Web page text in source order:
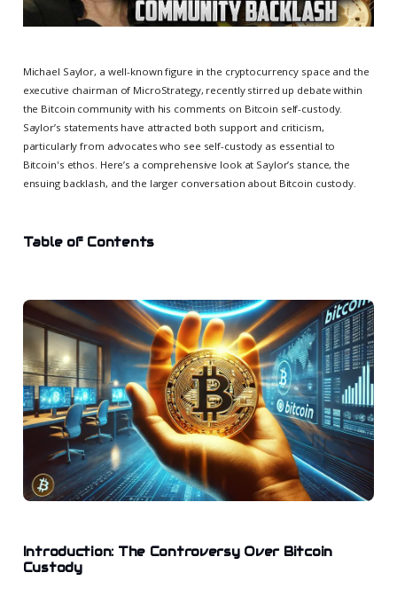
Michael Saylor, a well-known figure in the cryptocurrency space and the
executive chairman of MicroStrategy, recently stirred up debate within
the Bitcoin community with his comments on Bitcoin self-custody.
Saylor’s statements have attracted both support and criticism,
particularly from advocates who see self-custody as essential to
Bitcoin's ethos. Here’s a comprehensive look at Saylor’s stance, the
ensuing backlash, and the larger conversation about Bitcoin custody.
Table of Contents
Introduction: The Controversy Over Bitcoin
Custody